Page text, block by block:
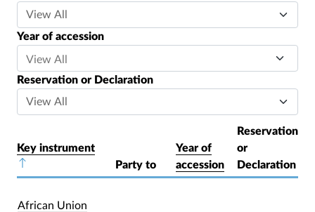
Year of accession
Reservation or Declaration
Key instrument
Sort descending
Party to
Year of
accession
Reservation
or
Declaration
African Union